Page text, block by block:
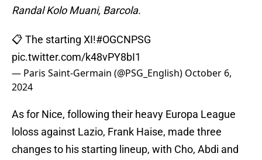
Randal Kolo Muani, Barcola.
📋 The starting XI!#OGCNPSG
pic.twitter.com/k48vPY8bI1
— Paris Saint-Germain (@PSG_English) October 6,
2024
As for Nice, following their heavy Europa League
loloss against Lazio, Frank Haise, made three
changes to his starting lineup, with Cho, Abdi and